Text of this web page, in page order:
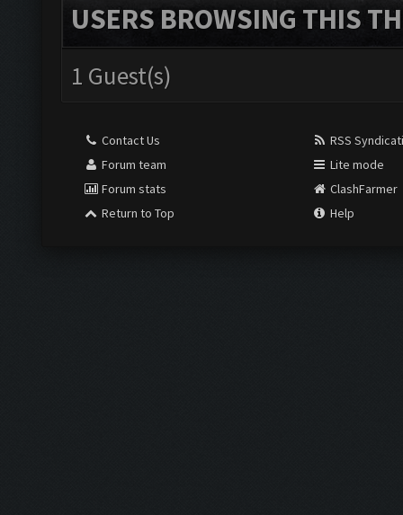
USERS BROWSING THIS
1 Guest(s)
Contact Us
Forum team
Forum stats
Return to Top
RSS
Lite mode
ClashFarmer
Help